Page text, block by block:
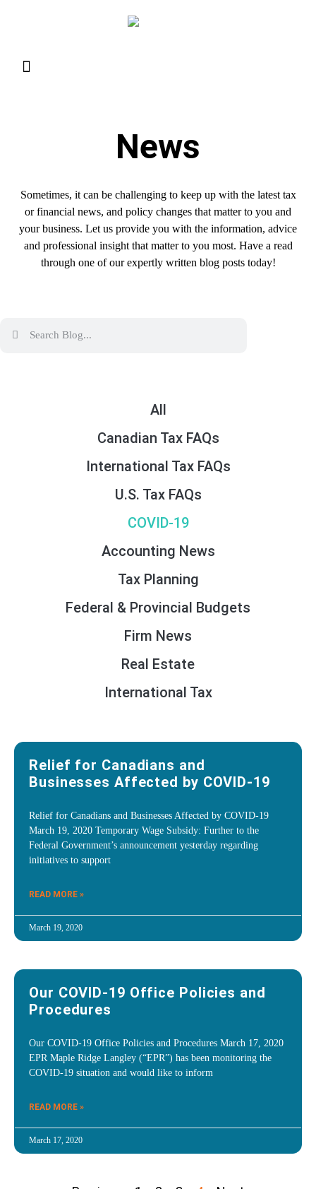
News
Sometimes, it can be challenging to keep up with the latest tax
or financial news, and policy changes that matter to you and
your business. Let us provide you with the information, advice
and professional insight that matter to you most. Have a read
through one of our expertly written blog posts today!
All
Canadian Tax FAQs
International Tax FAQs
U.S. Tax FAQs
COVID-19
Accounting News
Tax Planning
Federal & Provincial Budgets
Firm News
Real Estate
International Tax
Relief for Canadians and
Businesses Affected by COVID-19
Relief for Canadians and Businesses Affected by COVID-19
March 19, 2020 Temporary Wage Subsidy: Further to the
Federal Government’s announcement yesterday regarding
initiatives to support
READ MORE »
March 19, 2020
Our COVID-19 Office Policies and
Procedures
Our COVID-19 Office Policies and Procedures March 17, 2020
EPR Maple Ridge Langley (“EPR”) has been monitoring the
COVID-19 situation and would like to inform
READ MORE »
March 17, 2020